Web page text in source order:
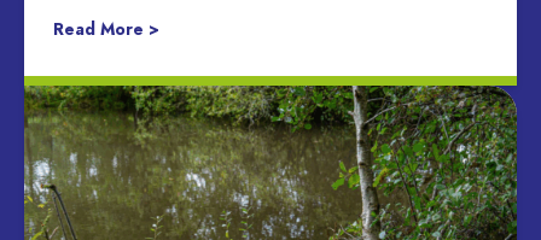
Read More >